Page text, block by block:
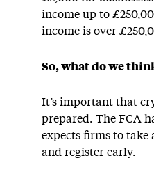
income up to
income is over
So, what do we
It’s important that
prepared. The FCA
expects firms to take
and register early.